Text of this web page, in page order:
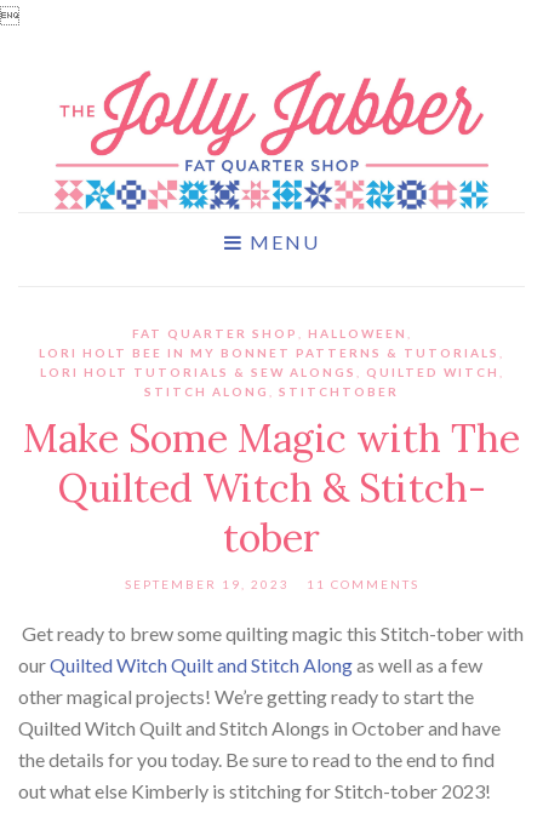

MENU
FAT QUARTER SHOP HALLOWEEN
LORI HOLT BEE IN MY BONNET PATTERNS & TUTORIALS
LORI HOLT TUTORIALS & SEW ALONGS
QUILTED WITCH
STITCH ALONG
STITCHTOBER
Make Some Magic with The
Quilted Witch & Stitch-
tober
SEPTEMBER 19, 2023 11 COMMENTS
Get ready to brew some quilting magic this Stitch-tober with
ourQuilted Witch Quilt and Stitch Alongas well as a few
other magical projects! We’re getting ready to start the
Quilted Witch Quilt and Stitch Alongs in October and have
the details for you today. Be sure to read to the end to find
out what else Kimberly is stitching for Stitch-tober 2023!